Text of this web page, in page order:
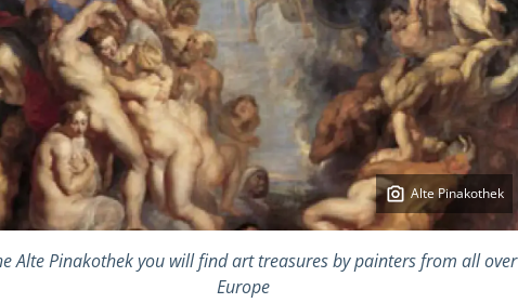
Alte Pinakothek
Alte Pinakothek you will find art treasures by painters from all over
Europe